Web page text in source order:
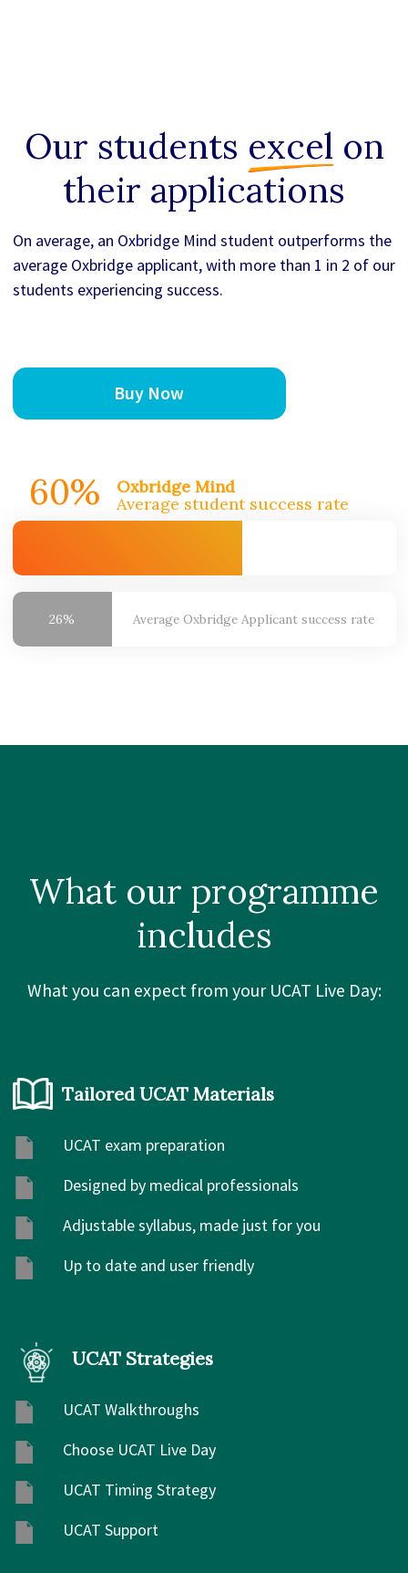
Our students excel on
their applications
On average, an Oxbridge Mind student outperforms the
average Oxbridge applicant, with more than 1 in 2 of our
students experiencing success.
Buy Now
60%
Oxbridge Mind
Average student success rate
26% Average Oxbridge Applicant success rate
What our programme
includes
What you can expect from your UCAT Live Day:
Tailored UCAT Materials
UCAT exam preparation
Designed by medical professionals
Adjustable syllabus, made just for you
Up to date and user friendly
UCAT Strategies
UCAT Walkthroughs
Choose UCAT Live Day
UCAT Timing Strategy
UCAT Support